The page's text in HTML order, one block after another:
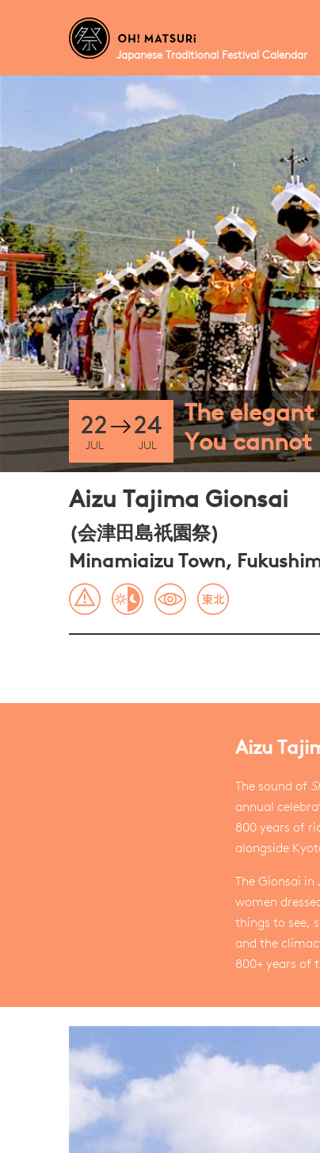
Japanese Traditional Festival Calendar
22
JUL
24
JUL
The
You cannot
Aizu Tajima Gionsai
(会津田島祇園祭)
Minamiaizu Town,
Aizu
The sound of
annual
800 years of
alongside
The Gionsai
women
things to see,
and the
800+ years of